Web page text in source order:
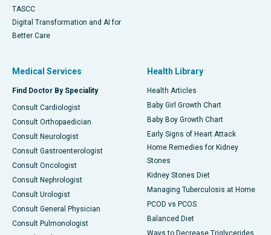
TASCC
Digital Transformation and AI for
Better Care
Medical Services
Find Doctor By Speciality
Consult Cardiologist
Consult Orthopaedician
Consult Neurologist
Consult Gastroenterologist
Consult Oncologist
Consult Nephrologist
Consult Urologist
Consult General Physician
Consult Pulmonologist
Health Library
Health Articles
Baby Girl Growth Chart
Baby Boy Growth Chart
Early Signs of Heart Attack
Home Remedies for Kidney
Stones
Kidney Stones Diet
Managing Tuberculosis at Home
PCOD vs PCOS
Balanced Diet
Ways to Decrease Triglycerides